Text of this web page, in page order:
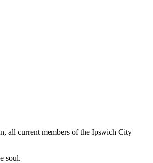
all current members of the Ipswich City
soul.